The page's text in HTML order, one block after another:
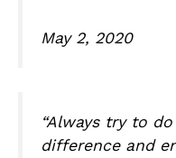
May 2, 2020
“Always try to
difference and